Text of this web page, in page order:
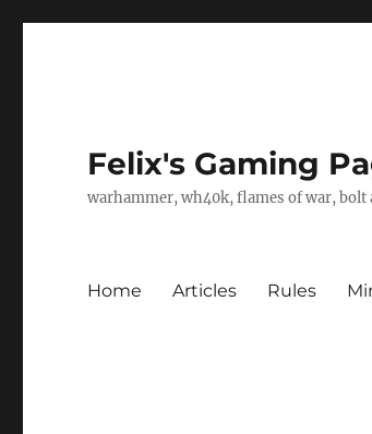
Felix's Gaming
warhammer, wh40k, flames of war,
Home Articles Rules